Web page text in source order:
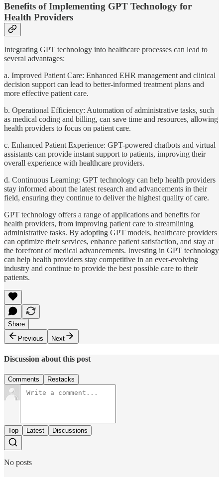
Benefits of Implementing GPT Technology for
Health Providers
Integrating GPT technology into healthcare processes can lead to
several advantages:
a. Improved Patient Care: Enhanced EHR management and clinical
decision support can lead to better-informed treatment plans and
more effective patient care.
b. Operational Efficiency: Automation of administrative tasks, such
as medical coding and billing, can save time and resources, allowing
health providers to focus on patient care.
c. Enhanced Patient Experience: GPT-powered chatbots and virtual
assistants can provide instant support to patients, improving their
overall experience with healthcare providers.
d. Continuous Learning: GPT technology can help health providers
stay informed about the latest research and advancements in their
field, ensuring they continue to deliver the highest quality of care.
GPT technology offers a range of applications and benefits for
health providers, from improving patient care to streamlining
administrative tasks. By adopting GPT models, healthcare providers
can optimize their services, enhance patient satisfaction, and stay at
the forefront of medical advancements. Investing in GPT technology
can help health providers stay competitive in an ever-evolving
industry and continue to provide the best possible care to their
patients.
Share
Previous
Next
Discussion about this post
Comments Restacks
Top Latest Discussions
No posts